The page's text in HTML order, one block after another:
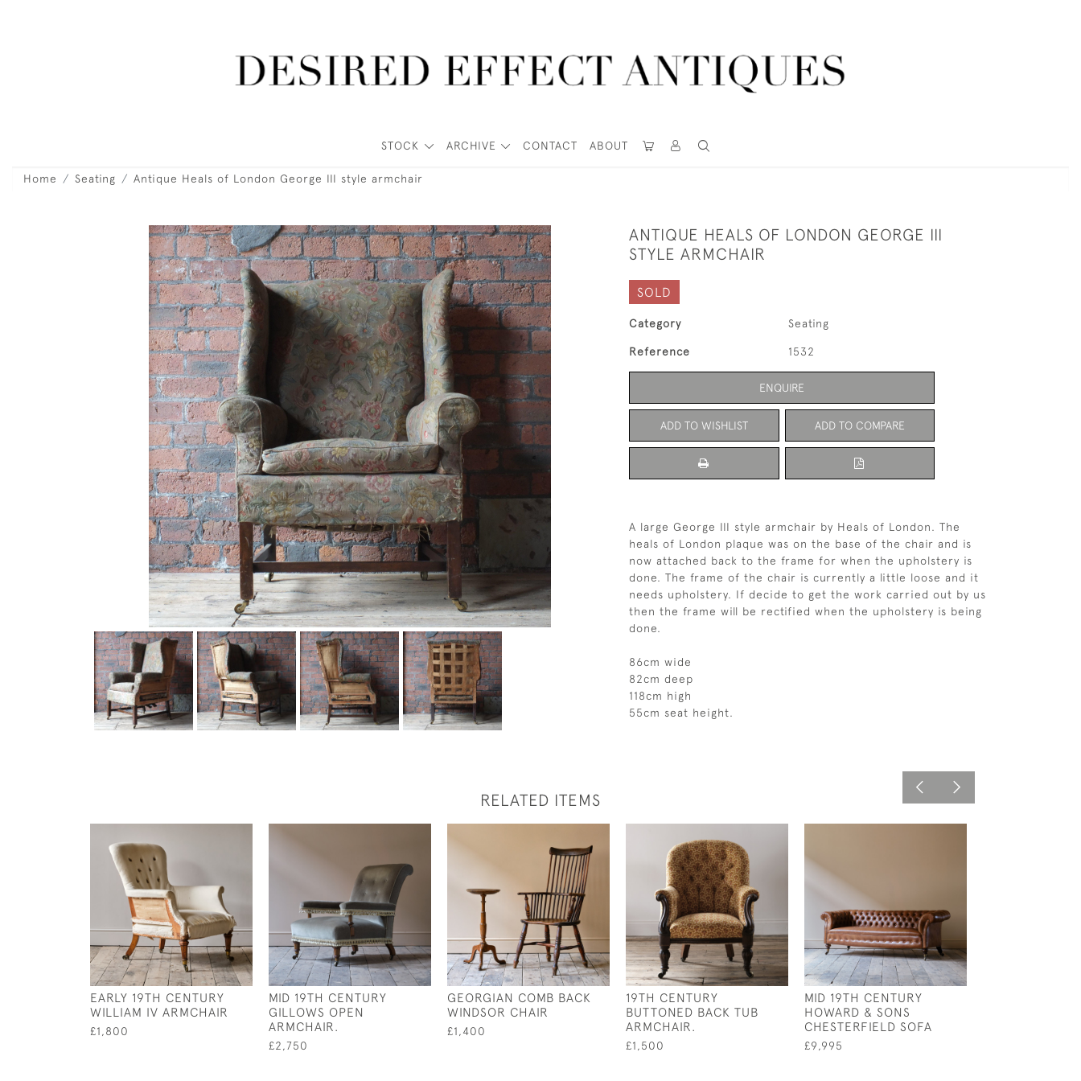
STOCK ARCHIVE CONTACT ABOUT
Home Seating Antique Heals of London George III style armchair
ANTIQUE HEALS OF LONDON GEORGE III
STYLE ARMCHAIR
SOLD
Category Seating
Reference 1532
ENQUIRE
ADD TO WISHLIST ADD TO COMPARE
A large George III style armchair by Heals of London. The
heals of London plaque was on the base of the chair and is
now attached back to the frame for when the upholstery is
done. The frame of the chair is currently a little loose and it
needs upholstery. If decide to get the work carried out by us
then the frame will be rectified when the upholstery is being
done.
86cm wide
82cm deep
118cm high
55cm seat height.
RELATED ITEMS
EARLY 19TH CENTURY
WILLIAM IV ARMCHAIR
£1,800
MID 19TH CENTURY
GILLOWS OPEN
ARMCHAIR.
£2,750
GEORGIAN COMB BACK
WINDSOR CHAIR
£1,400
19TH CENTURY
BUTTONED BACK TUB
ARMCHAIR.
£1,500
MID 19TH CENTURY
HOWARD & SONS
CHESTERFIELD SOFA
£9,995